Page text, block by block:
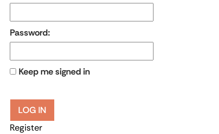
Password:
Keep me signed in
LOG IN
Register